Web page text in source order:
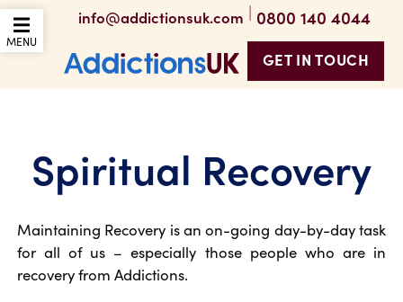
OPEN THE MOBILE
MENU
info@addictionsuk.com | 0800 140 4044
Addictions UK
GET IN TOUCH
Spiritual Recovery
Maintaining Recovery is an on-going day-by-day task
for all of us – especially those people who are in
recovery from Addictions.